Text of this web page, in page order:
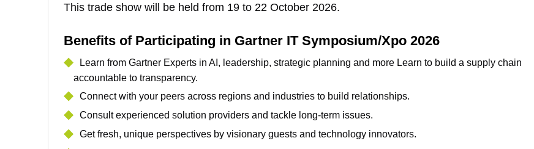
This trade show will be held from 19 to 22 October 2026.
Benefits of Participating in Gartner IT Symposium/Xpo 2026
Learn from Gartner Experts in AI, leadership, strategic planning and more Learn to build a supply chain
accountable to transparency.
Connect with your peers across regions and industries to build relationships.
Consult experienced solution providers and tackle long-term issues.
Get fresh, unique perspectives by visionary guests and technology innovators.